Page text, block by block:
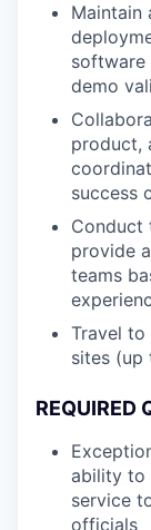
Maintain
software
demo
product,
success
Conduct
provide
teams
Travel
sites (up
REQUIRED
ability to
service
officials